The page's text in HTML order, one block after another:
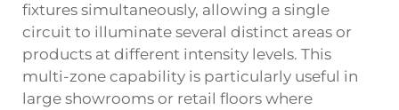
fixtures simultaneously, allowing a single
circuit to illuminate several distinct areas or
products at different intensity levels. This
multi-zone capability is particularly useful in
large showrooms or retail floors where